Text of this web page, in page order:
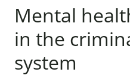
Mental
in the
system